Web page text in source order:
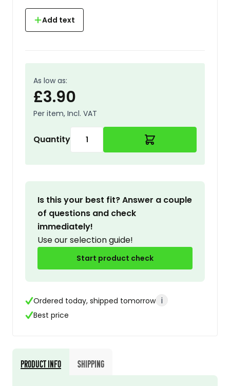
Add text
As low as:
£3.90
Per item, Incl. VAT
Quantity
Is this your best fit? Answer a couple
of questions and check
immediately!
Use our selection guide!
Start product check
Ordered today, shipped tomorrow i
Best price
Product Info Shipping